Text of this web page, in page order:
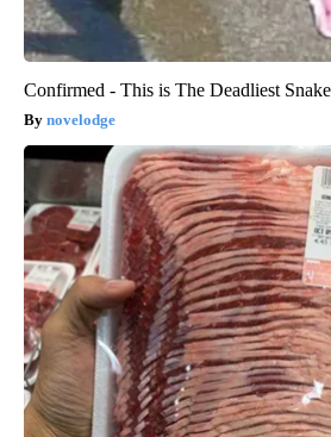
Confirmed - This is The Deadliest
novelodge